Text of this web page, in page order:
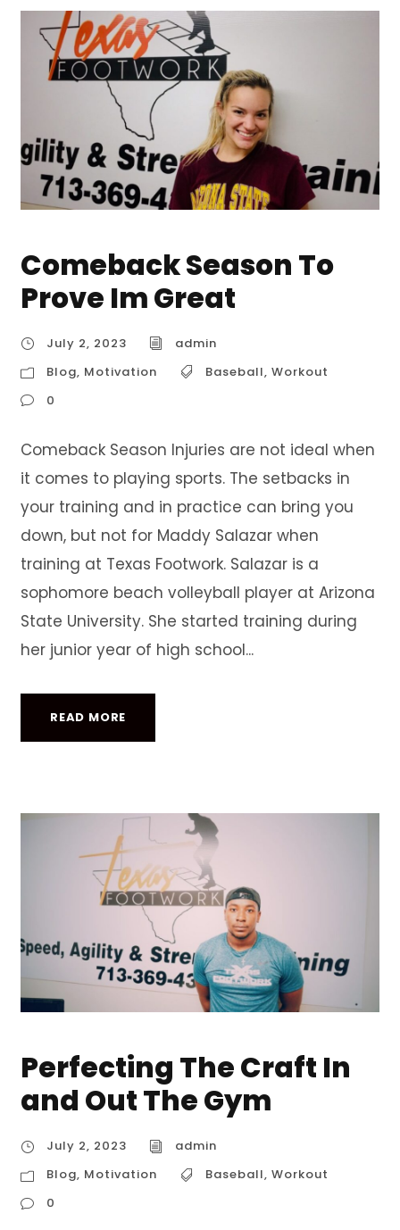
Comeback Season To
Prove Im Great
July 2, 2023
admin
Blog, Motivation Baseball, Workout
0
Comeback Season Injuries are not ideal when
it comes to playing sports. The setbacks in
your training and in practice can bring you
down, but not for Maddy Salazar when
training at Texas Footwork. Salazar is a
sophomore beach volleyball player at Arizona
State University. She started training during
her junior year of high school...
READ MORE
Perfecting The Craft In
and Out The Gym
July 2, 2023
admin
Blog, Motivation Baseball, Workout
0